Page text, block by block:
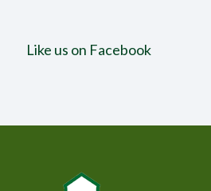
Like us on Facebook